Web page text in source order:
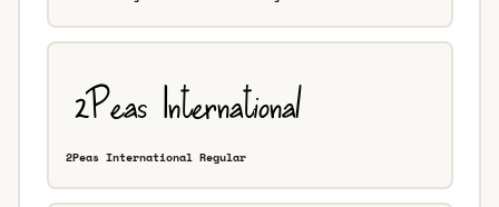
2Peas International Regular